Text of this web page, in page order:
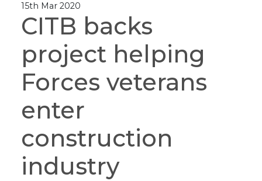
15th Mar 2020
CITB backs
project helping
Forces veterans
enter
construction
industry